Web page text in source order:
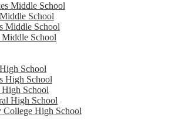
Middle School
School
Middle School
School
School
High School
School
High School
College High School